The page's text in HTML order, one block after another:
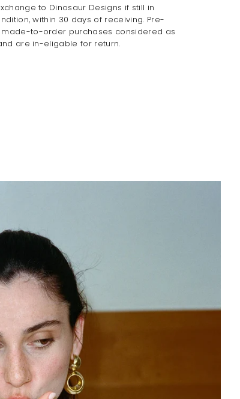
to Dinosaur Designs if still in
within 30 days of receiving. Pre-
to-order purchases considered as
are in-eligable for return.